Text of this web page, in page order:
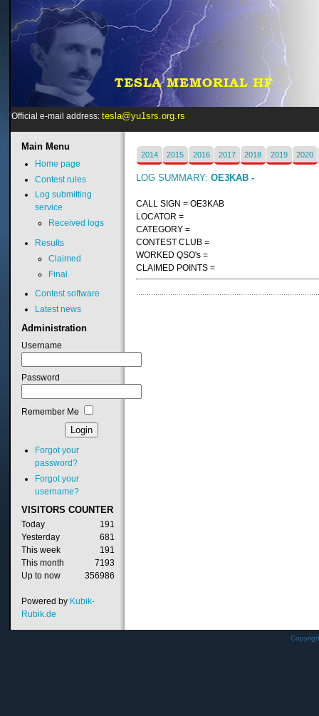
Official e-mail address: tesla@yu1srs.org.rs
2014 2015 2016 2017 2018 2019 2020
LOG SUMMARY:OE3KAB -
CALL SIGN = OE3KAB
LOCATOR =
CATEGORY =
CONTEST CLUB =
WORKED QSO's =
CLAIMED POINTS =
MainMenu
Home page
Contest rules
Log submitting
service
Received logs
Results
Claimed
Final
Contest software
Latest news
Administration
Username
Password
Remember Me
Forgot your
password?
Forgot your
username?
VISITORS COUNTER
Today
191
Yesterday
681
This week
191
This month
7193
Up to now
356986
Powered by Kubik-
Rubik.de